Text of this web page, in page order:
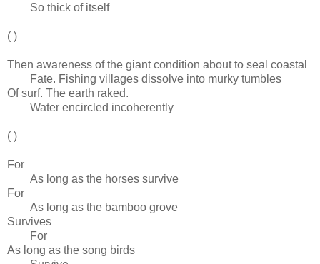
So thick of itself
( )
Then awareness of the giant condition about to seal coastal
Fate. Fishing villages dissolve into murky tumbles
Of surf. The earth raked.
Water encircled incoherently
( )
For
As long as the horses survive
For
As long as the bamboo grove
Survives
For
As long as the song birds